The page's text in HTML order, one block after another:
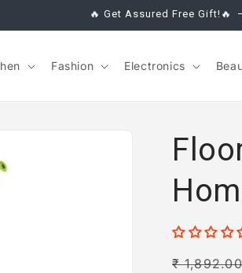
🔥 Get Assured Free Gift!🔥
Fashion Electronics
Regular
₹ 1,892.00